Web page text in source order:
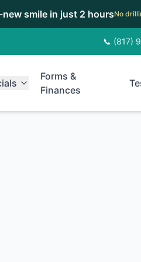
smile in just 2 hoursNo
📞 (817)
Forms &
Finances